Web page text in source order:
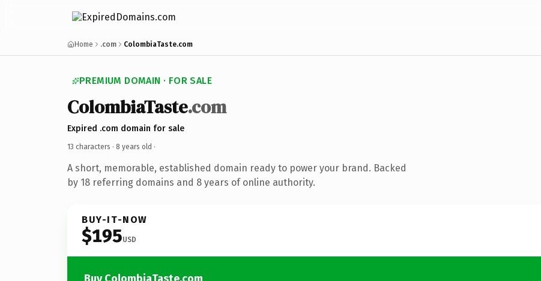
Home .com ColombiaTaste.com
PREMIUM DOMAIN · FOR SALE
ColombiaTaste.com
Expired .com domain for sale
13 characters · 8 years old ·
A short, memorable, established domain ready to power your brand. Backed
by 18 referring domains and 8 years of online authority.
BUY-IT-NOW
$195USD